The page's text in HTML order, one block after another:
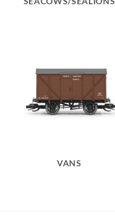
VANS